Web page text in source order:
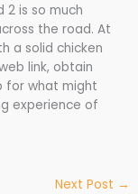
2 is so much
the road. At
a solid chicken
link, obtain
for what might
experience of
Next Post →